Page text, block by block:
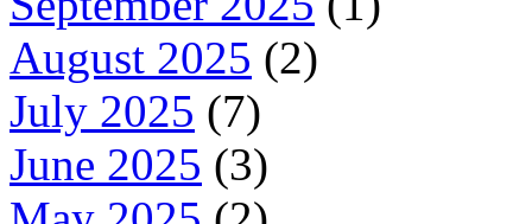
August 2025 (2)
July 2025 (7)
June 2025 (3)